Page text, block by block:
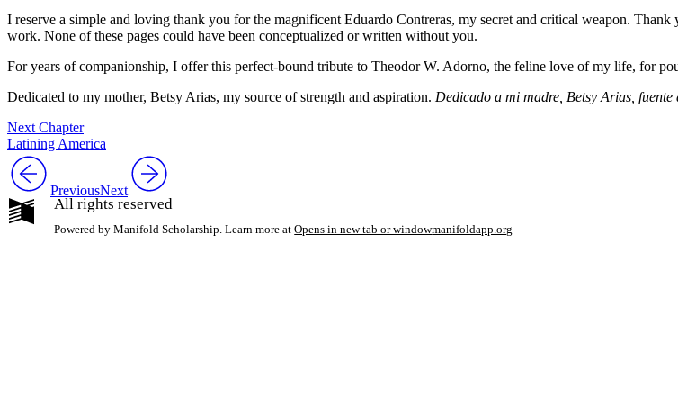
I reserve a simple and loving thank you for the magnificent Eduardo Contreras, my secret and critical weapon.
work. None of these pages could have been conceptualized or written without you.
For years of companionship, I offer this perfect-bound tribute to Theodor W. Adorno, the feline love of my life, for
Dedicated to my mother, Betsy Arias, my source of strength and aspiration. Dedicado a mi madre, Betsy Arias,
Next Chapter
Latining America
PreviousNext
All rights reserved
Powered by Manifold Scholarship. Learn more at Opens in new tab or windowmanifoldapp.org